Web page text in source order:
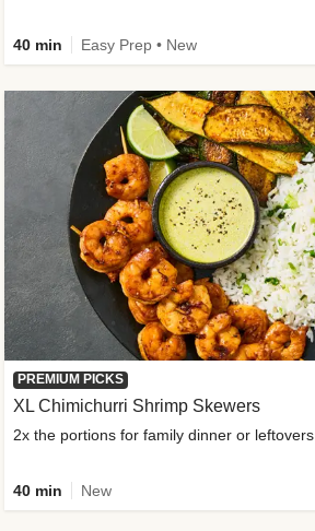
40 min Easy Prep • New
PREMIUM PICKS
XL Chimichurri Shrimp Skewers
2x the portions for family dinner or leftovers
40 min New